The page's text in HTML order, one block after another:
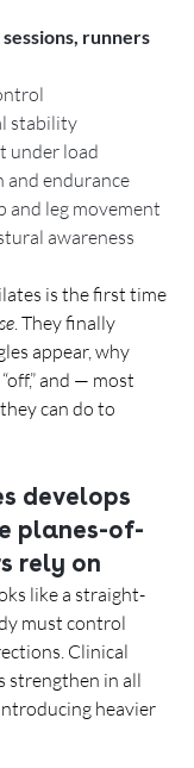
runners
stability
under load
endurance
and leg movement
awareness
is the first time
. They finally
appear, why
and — most
can do to
develops
planes-of-
rely on
like a straight-
must control
Clinical
strengthen in all
heavier